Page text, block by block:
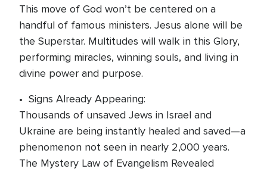
This move of God won’t be centered on a
handful of famous ministers. Jesus alone will be
the Superstar. Multitudes will walk in this Glory,
performing miracles, winning souls, and living in
divine power and purpose.
• Signs Already Appearing:
Thousands of unsaved Jews in Israel and
Ukraine are being instantly healed and saved—a
phenomenon not seen in nearly 2,000 years.
The Mystery Law of Evangelism Revealed